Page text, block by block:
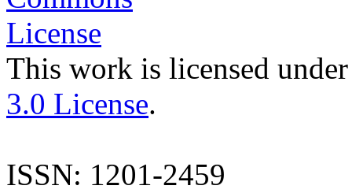
This work is licensed
3.0 License.
ISSN: 1201-2459